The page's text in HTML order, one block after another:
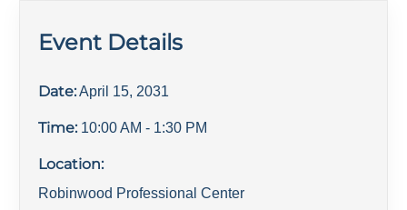
Event Details
Date: April 15, 2031
Time: 10:00 AM - 1:30 PM
Location:
Robinwood Professional Center